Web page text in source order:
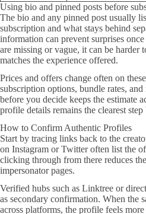
Using bio and pinned posts before
The bio and any pinned post usually
subscription and what stays behind
information can prevent surprises
are missing or vague, it can be harder
matches the experience offered.
Prices and offers change often on
subscription options, bundle rates,
before you decide keeps the estimate
profile details remains the clearest
How to Confirm Authentic Profiles
Start by tracing links back to the
on Instagram or Twitter often list the
clicking through from there reduces
impersonator pages.
Verified hubs such as Linktree or
as secondary confirmation. When the
across platforms, the profile feels